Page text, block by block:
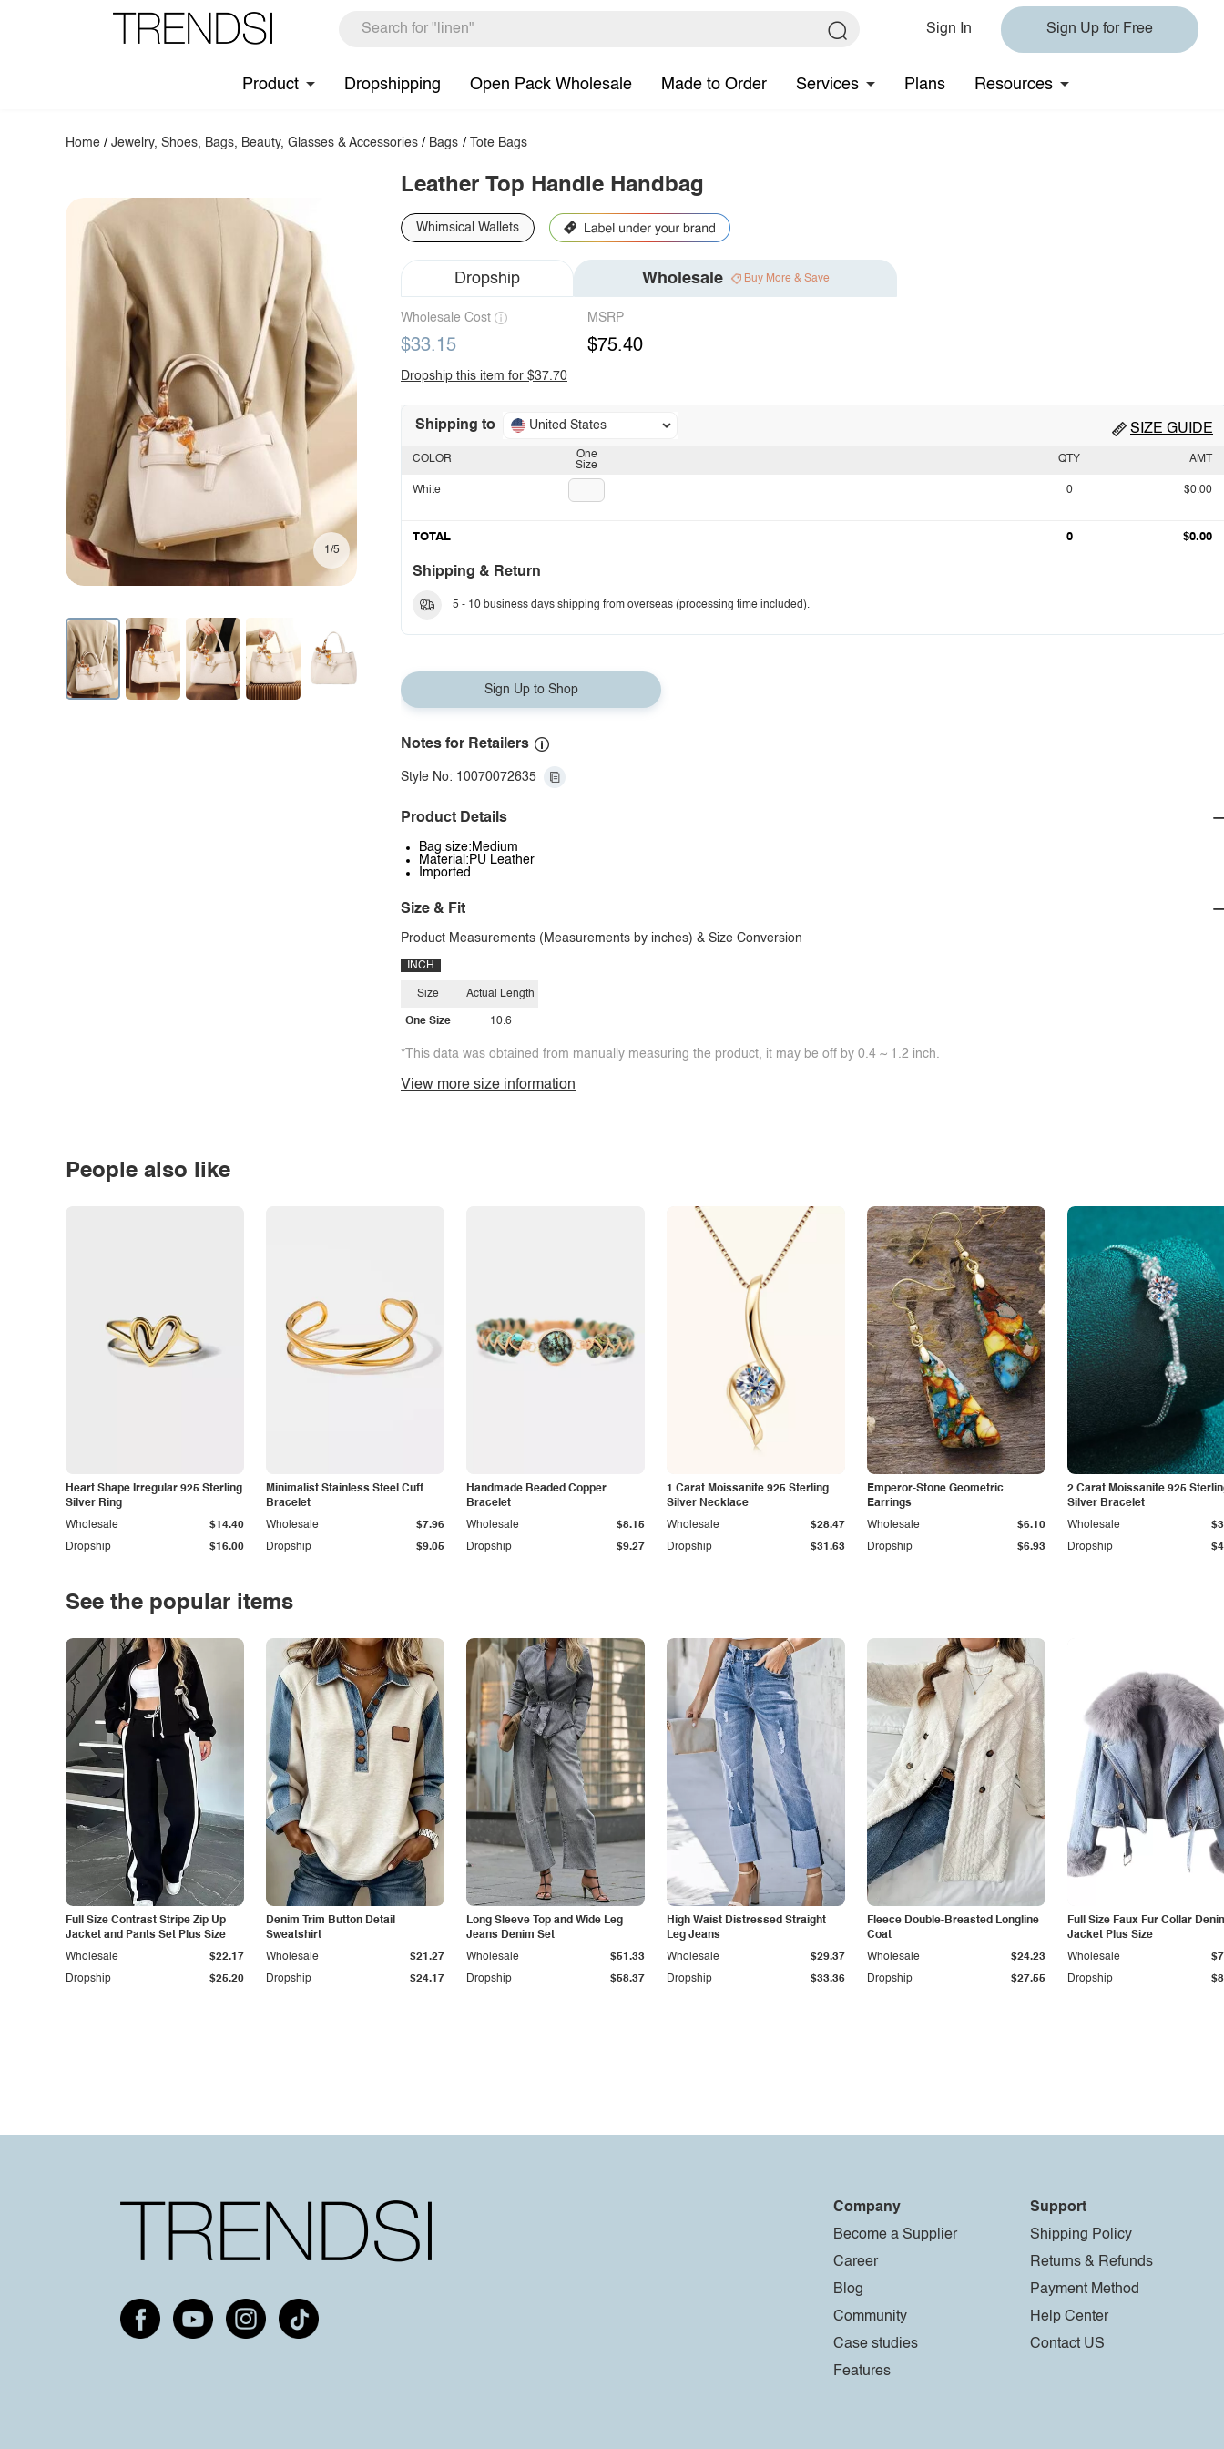
Sign In Sign Up for Free
Product Dropshipping Open Pack Wholesale Made to Order Services Plans Resources
Home /Jewelry, Shoes, Bags, Beauty, Glasses & Accessories / Bags / Tote Bags
1/5
Leather Top Handle Handbag
Whimsical Wallets
Dropship Wholesale Buy More & Save
Wholesale Cost
$33.15
MSRP
$75.40
Dropship this item for $37.70
Shipping to United States SIZE GUIDE
One
Size
COLOR
White
QTY AMT
0 $0.00
TOTAL 0 $0.00
Shipping & Return
5 - 10 business days shipping from overseas (processing time included).
Sign Up to Shop
Notes for Retailers
Style No: 10070072635
Product Details
Bag size:Medium
Material:PU Leather
Imported
Size & Fit
Product Measurements (Measurements by inches) & Size Conversion
INCH
Size
One Size
Actual Length
10.6
*This data was obtained from manually measuring the product, it may be off by 0.4 ~ 1.2 inch.
View more size information
People also like
Heart Shape Irregular 925 Sterling
Silver Ring
Dropship $16.00
Wholesale $14.40
Minimalist Stainless Steel Cuff
Bracelet
Dropship $9.05
Wholesale $7.96
Handmade Beaded Copper
Bracelet
Dropship $9.27
Wholesale $8.15
1 Carat Moissanite 925 Sterling
Silver Necklace
Dropship $31.63
Wholesale $28.47
Emperor-Stone Geometric
Earrings
Dropship $6.93
Wholesale $6.10
2 Carat Moissanite 925
Silver Bracelet
Dropship
Wholesale
See the popular items
Full Size Contrast Stripe Zip Up
Jacket and Pants Set Plus Size
Dropship $25.20
Wholesale $22.17
Denim Trim Button Detail
Sweatshirt
Dropship $24.17
Wholesale $21.27
Long Sleeve Top and Wide Leg
Jeans Denim Set
Dropship $58.37
Wholesale $51.33
High Waist Distressed Straight
Leg Jeans
Dropship $33.36
Wholesale $29.37
Fleece Double-Breasted Longline
Coat
Dropship $27.55
Wholesale $24.23
Full Size Faux Fur Collar
Jacket Plus Size
Dropship
Wholesale
Company
Become a Supplier
Career
Blog
Community
Case studies
Features
Support
Shipping Policy
Returns & Refunds
Payment Method
Help Center
Contact US